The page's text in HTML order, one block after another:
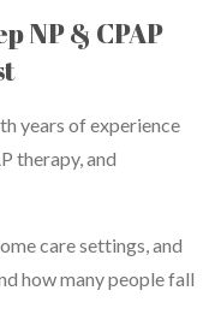
NP & CPAP
years of experience
therapy, and
care settings, and
how many people fall